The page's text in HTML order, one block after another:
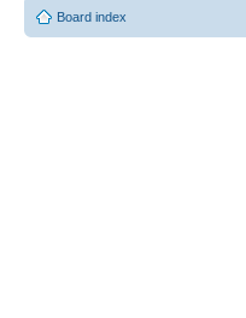
Board index